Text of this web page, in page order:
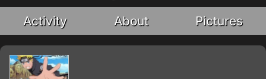
Activity About Pictures